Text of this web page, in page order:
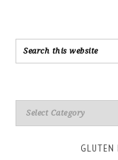
GLUTEN